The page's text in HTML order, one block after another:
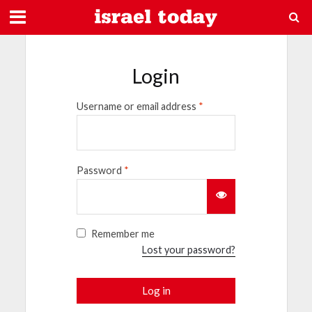
Login
Username or email address *
Password *
Remember me
Lost your password?
Log in